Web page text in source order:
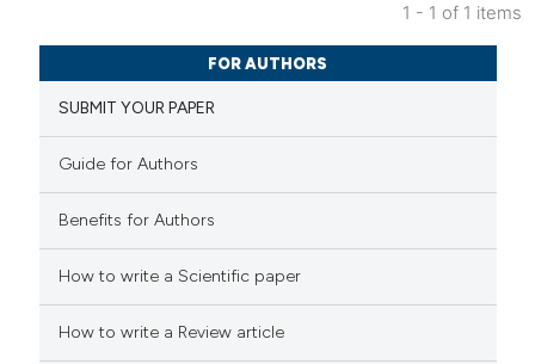
Citing Publications
Supporting
Mentioning
how this article has been
scite.ai
1 - 1 of 1 items
FOR AUTHORS
SUBMIT YOUR PAPER
Guide for Authors
Benefits for Authors
How to write a Scientific paper
How to write a Review article